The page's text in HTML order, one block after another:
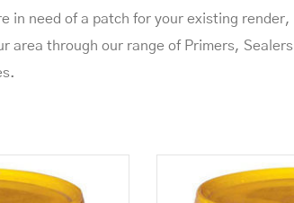
in need of a patch for your existing render,
area through our range of Primers, Sealers